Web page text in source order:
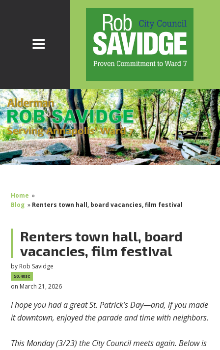
Home »
Blog » Renters town hall, board vacancies, film festival
Renters town hall, board
vacancies, film festival
by Rob Savidge
50.40sc
on March 21, 2026
I hope you had a great St. Patrick’s Day—and, if you made
it downtown, enjoyed the parade and time with neighbors.
This Monday (3/23) the City Council meets again. Below is